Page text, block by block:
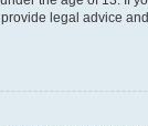
legal advice